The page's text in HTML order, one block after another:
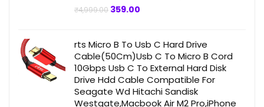
₹4,999.00 Original
359.00
rts Micro B To Usb C Hard Drive
Cable(50Cm)Usb C To Micro B Cord
10Gbps Usb C To External Hard Disk
Drive Hdd Cable Compatible For
Seagate Wd Hitachi Sandisk
Westgate,Macbook Air M2 Pro,iPhone